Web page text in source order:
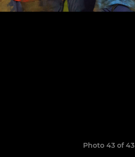
Photo 43 of 43